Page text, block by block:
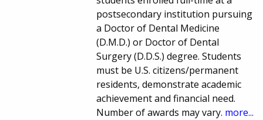
postsecondary institution pursuing
a Doctor of Dental Medicine
(D.M.D.) or Doctor of Dental
Surgery (D.D.S.) degree. Students
must be U.S. citizens/permanent
residents, demonstrate academic
achievement and financial need.
Number of awards may vary. more...